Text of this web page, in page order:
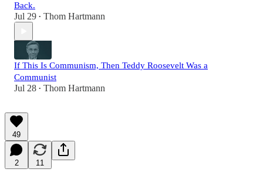
Back.
Jul 29 • Thom Hartmann
If This Is Communism, Then Teddy Roosevelt Was a
Communist
Jul 28 • Thom Hartmann
49
2 11